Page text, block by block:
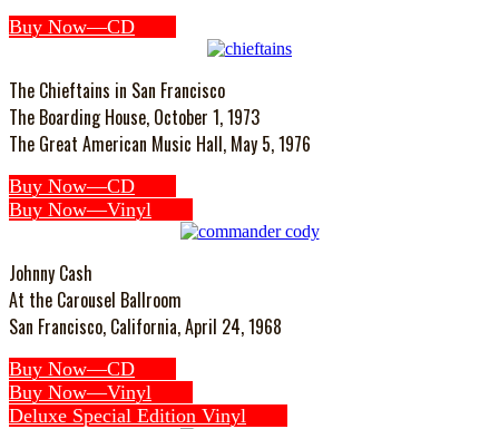
Buy Now—CD
The Chieftains in San Francisco
The Boarding House, October 1, 1973
The Great American Music Hall, May 5, 1976
Buy Now—CD
Buy Now—Vinyl
Johnny Cash
At the Carousel Ballroom
San Francisco, California, April 24, 1968
Buy Now—CD
Buy Now—Vinyl
Deluxe Special Edition Vinyl